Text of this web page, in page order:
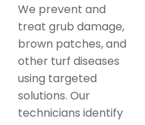
We prevent and
treat grub damage,
brown patches, and
other turf diseases
using targeted
solutions. Our
technicians identify